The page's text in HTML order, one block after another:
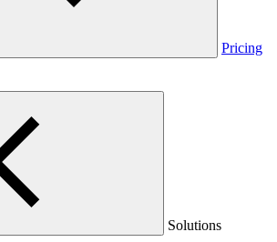
Pricing
Solutions